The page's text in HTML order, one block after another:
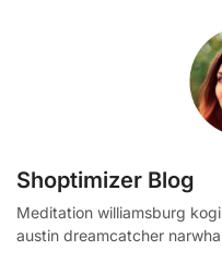
Shoptimizer Blog
Meditation williamsburg
austin dreamcatcher